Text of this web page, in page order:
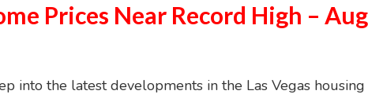
Prices Near Record High –
into the latest developments in the Las Vegas housing